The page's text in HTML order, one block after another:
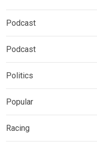
Podcast
Podcast
Politics
Popular
Racing